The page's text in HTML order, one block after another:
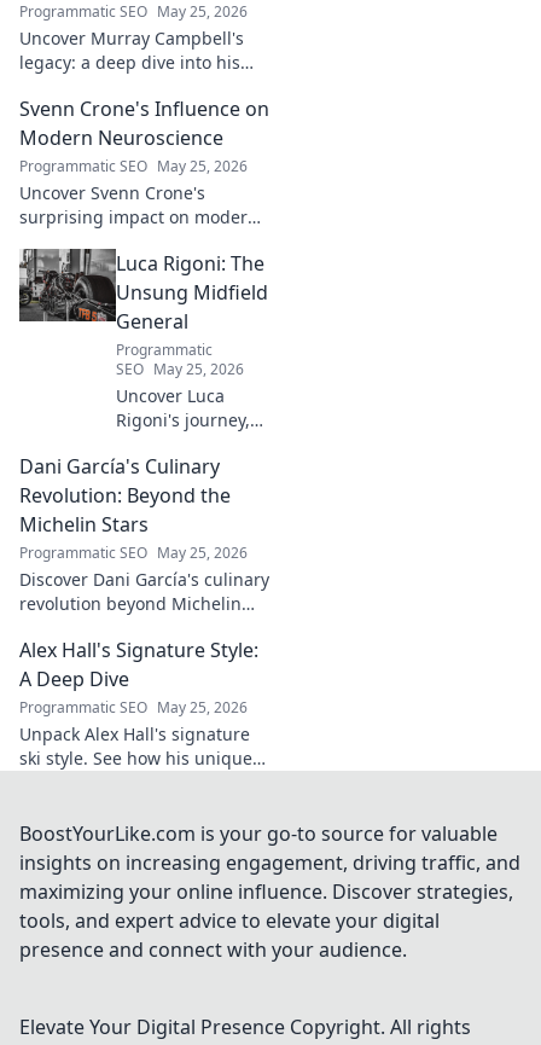
Programmatic SEO May 25, 2026
Uncover Murray Campbell's
legacy: a deep dive into his
and lasting impact. Click to
explore!
Svenn Crone's Influence on
Modern Neuroscience
Programmatic SEO May 25, 2026
Uncover Svenn Crone's
surprising impact on modern
legacy and its fascinating
implications. Click to learn
more!
Luca Rigoni: The
Unsung Midfield
General
Programmatic
SEO May 25, 2026
Uncover Luca
Rigoni's journey,
midfield general.
His career, impact,
and why he's a
hero.
Dani García's Culinary
Revolution: Beyond the
Michelin Stars
Programmatic SEO May 25, 2026
Discover Dani García's culinary
revolution beyond Michelin
journey, unique flavors, and
the future of gastronomy.
Alex Hall's Signature Style:
A Deep Dive
Programmatic SEO May 25, 2026
Unpack Alex Hall's signature
ski style. See how his unique
Click to dive deep!
BoostYourLike.com is your go-to source for valuable
insights on increasing engagement, driving traffic, and
maximizing your online influence. Discover strategies,
tools, and expert advice to elevate your digital
presence and connect with your audience.
Elevate Your Digital Presence Copyright. All rights